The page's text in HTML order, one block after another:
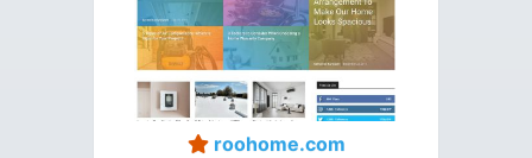
roohome.com